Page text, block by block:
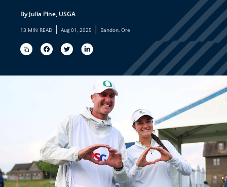
By Julia Pine, USGA
13 MIN READ | Aug 01, 2025 | Bandon, Ore